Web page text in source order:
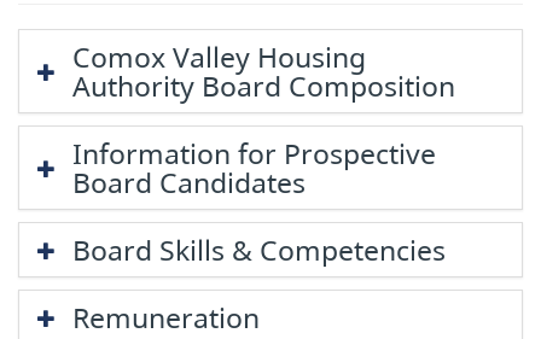
Comox Valley Housing
Authority Board Composition
Information for Prospective
Board Candidates
Board Skills & Competencies
Remuneration